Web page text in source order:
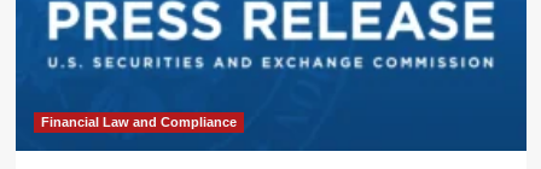
Financial Law and Compliance